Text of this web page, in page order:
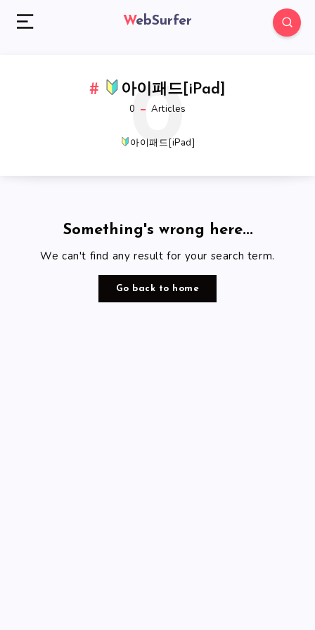
WebSurfer
아이패드[iPad]
0 Articles
0
아이패드[iPad]
Something's wrong here...
We can't find any result for your search term.
Go back to home